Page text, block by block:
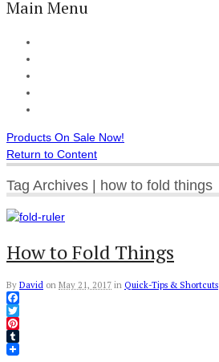
Main Menu
Products On Sale Now!
Return to Content
Tag Archives | how to fold things
How to Fold Things
By David on May 21, 2017 in Quick-Tips & Shortcuts
Facebook
Twitter
Pinterest
Tumblr